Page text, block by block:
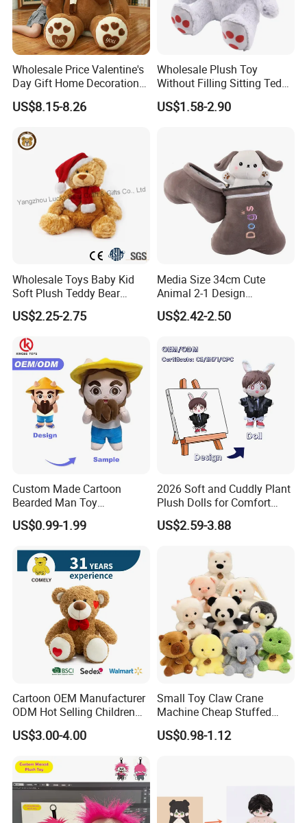
Wholesale Price Valentine's
Day Gift Home Decoration
Confession Dressed Hug
Large Teddy Bear Doll Plush
US$8.15-8.26
Wholesale Plush Toy
Without Filling Sitting Teddy
Bear Soft Baby Toy
US$1.58-2.90
Wholesale Toys Baby Kid
Soft Plush Teddy Bear
Christmas Gift Children
Stuffed Animal Toy
US$2.25-2.75
Media Size 34cm Cute
Animal 2-1 Design
Transformation Doll Soft
Unique Plush Toy
US$2.42-2.50
Custom Made Cartoon
Bearded Man Toy
Production Make Plush
Toys Stuffed Animal
US$0.99-1.99
2026 Soft and Cuddly Plant
Plush Dolls for Comfort
Custom Plush Blind Box Toy
Cute Soft Stuffed Dolls Toy
US$2.59-3.88
Cartoon OEM Manufacturer
ODM Hot Selling Children
Teddy Toy Stuffed Toy Gift
Soft Toy Factory Cute Sale
US$3.00-4.00
Small Toy Claw Crane
Machine Cheap Stuffed
Animal Soft Toys Doll
US$0.98-1.12